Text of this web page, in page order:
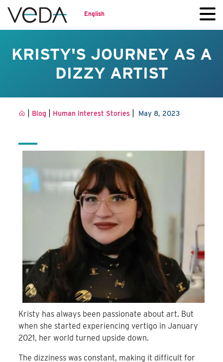
English
KRISTY'S JOURNEY AS A
DIZZY ARTIST
Blog Human Interest Stories May 8, 2023
Kristy has always been passionate about art. But
when she started experiencing vertigo in January
2021, her world turned upside down.
The dizziness was constant, making it difficult for